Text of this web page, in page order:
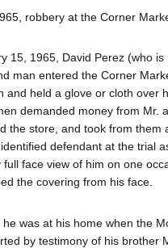
robbery at the Corner
15, 1965, David Perez (who
man entered the Corner
and held a glove or cloth over
demanded money from Mr.
the store, and took from them
defendant at the trial
face view of him on one
the covering from his face.
was at his home when the
by testimony of his brother